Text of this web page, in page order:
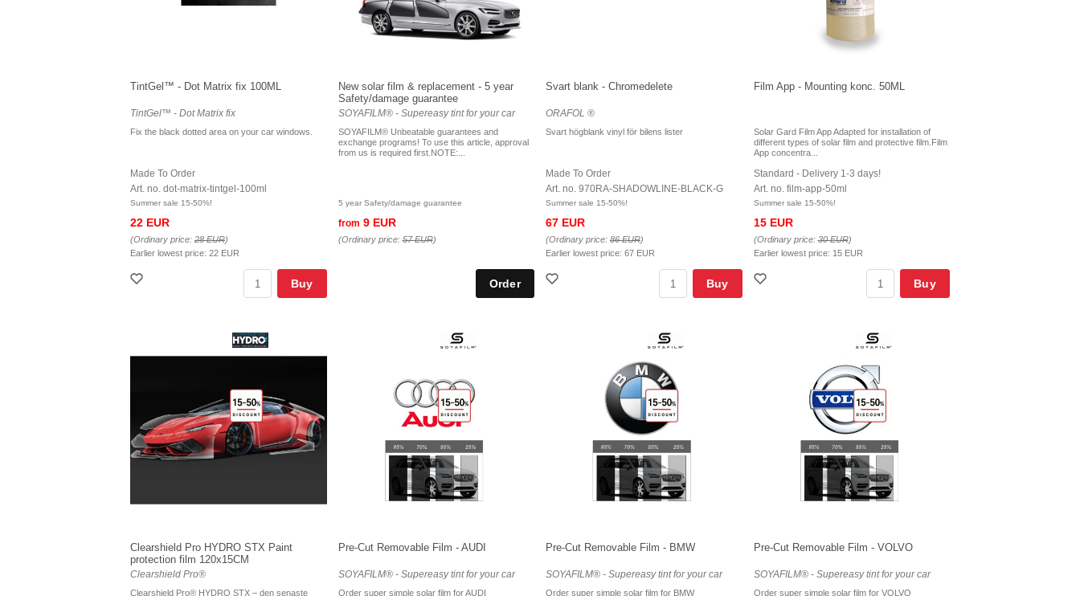
TintGel™ - Dot Matrix fix 100ML
TintGel™ - Dot Matrix fix
Fix the black dotted area on your car windows.
Made To Order
Art. no. dot-matrix-tintgel-100ml
Summer sale 15-50%!
22 EUR
(Ordinary price: 28 EUR)
Earlier lowest price: 22 EUR
Buy
New solar film & replacement - 5 year
Safety/damage guarantee
SOYAFILM® - Supereasy tint for your car
SOYAFILM® Unbeatable guarantees and
exchange programs! To use this article, approval
from us is required first.NOTE:...
5 year Safety/damage guarantee
from 9 EUR
(Ordinary price:57 EUR)
Svart blank - Chromedelete
ORAFOL ®
Svart högblank vinyl för bilens lister
Made To Order
Art. no. 970RA-SHADOWLINE-BLACK-G
Summer sale 15-50%!
67 EUR
(Ordinary price: 86 EUR)
Earlier lowest price: 67 EUR
Buy
Film App - Mounting konc. 50ML
Solar Gard Film App Adapted for installation of
different types of solar film and protective film.Film
App concentra...
Standard - Delivery 1-3 days!
Art. no. film-app-50ml
Summer sale 15-50%!
15 EUR
(Ordinary price:30 EUR)
Earlier lowest price: 15 EUR
Buy
Clearshield Pro HYDRO STX Paint
protection film 120x15CM
Clearshield Pro®
Clearshield Pro® HYDRO STX – den senaste
Pre-Cut Removable Film - AUDI
SOYAFILM® - Supereasy tint for your car
Order super simple solar film for AUDI
Pre-Cut Removable Film - BMW
SOYAFILM® - Supereasy tint for your car
Order super simple solar film for BMW
Pre-Cut Removable Film - VOLVO
SOYAFILM® - Supereasy tint for your car
Order super simple solar film for VOLVO